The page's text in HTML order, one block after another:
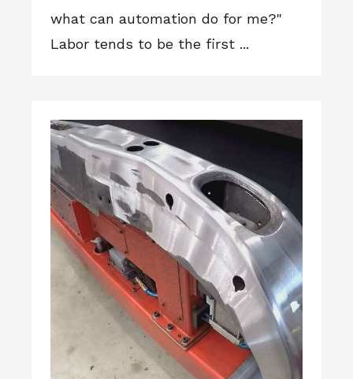
what can automation do for me?"
Labor tends to be the first ...